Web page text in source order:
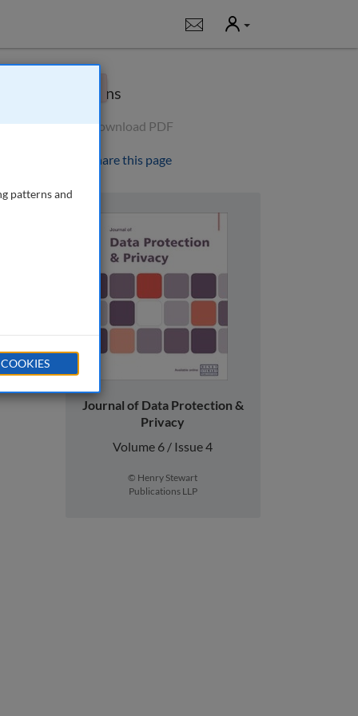
Notifications
User
Options
Download PDF
Share this page
Journal of Data Protection &
Privacy
Volume 6 / Issue 4
© Henry Stewart
Publications LLP
patterns and